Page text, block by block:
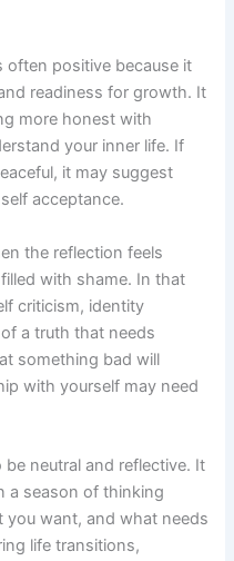
often positive because it
readiness for growth. It
more honest with
your inner life. If
it may suggest
acceptance.
the reflection feels
with shame. In that
criticism, identity
a truth that needs
something bad will
with yourself may need
neutral and reflective. It
a season of thinking
you want, and what needs
life transitions,